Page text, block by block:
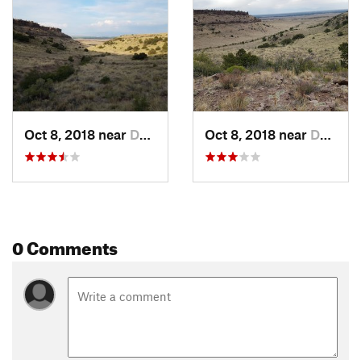
Oct 8, 2018 near Del Norte, CO Oct 8, 2018 near Del Norte, CO
0 Comments